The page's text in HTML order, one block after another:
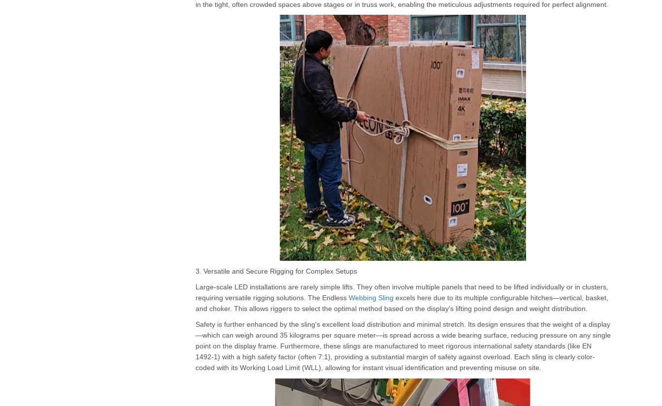
in the tight, often crowded spaces above stages or in truss work, enabling the meticulous adjustments required for perfect alignment.
3. Versatile and Secure Rigging for Complex Setups
Large-scale LED installations are rarely simple lifts. They often involve multiple panels that need to be lifted individually or in clusters,
requiring versatile rigging solutions. The Endless Webbing Sling excels here due to its multiple configurable hitches—vertical, basket,
and choker. This allows riggers to select the optimal method based on the display's lifting poind design and weight distribution.
Safety is further enhanced by the sling's excellent load distribution and minimal stretch. Its design ensures that the weight of a display
—which can weigh around 35 kilograms per square meter—is spread across a wide bearing surface, reducing pressure on any single
point on the display frame. Furthermore, these slings are manufactured to meet rigorous international safety standards (like EN
1492-1) with a high safety factor (often 7:1), providing a substantial margin of safety against overload. Each sling is clearly color-
coded with its Working Load Limit (WLL), allowing for instant visual identification and preventing misuse on site.